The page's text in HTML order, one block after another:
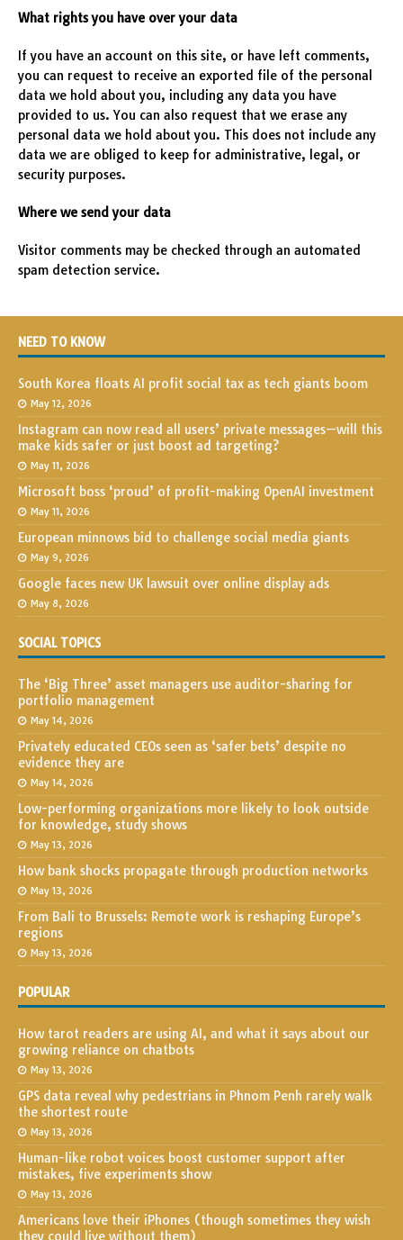
What rights you have over your data
If you have an account on this site, or have left comments,
you can request to receive an exported file of the personal
data we hold about you, including any data you have
provided to us. You can also request that we erase any
personal data we hold about you. This does not include any
data we are obliged to keep for administrative, legal, or
security purposes.
Where we send your data
Visitor comments may be checked through an automated
spam detection service.
NEED TO KNOW
South Korea floats AI profit social tax as tech giants boom
May 12, 2026
Instagram can now read all users’ private messages—will this
make kids safer or just boost ad targeting?
May 11, 2026
Microsoft boss ‘proud’ of profit-making OpenAI investment
May 11, 2026
European minnows bid to challenge social media giants
May 9, 2026
Google faces new UK lawsuit over online display ads
May 8, 2026
SOCIAL TOPICS
The ‘Big Three’ asset managers use auditor-sharing for
portfolio management
May 14, 2026
Privately educated CEOs seen as ‘safer bets’ despite no
evidence they are
May 14, 2026
Low-performing organizations more likely to look outside
for knowledge, study shows
May 13, 2026
How bank shocks propagate through production networks
May 13, 2026
From Bali to Brussels: Remote work is reshaping Europe’s
regions
May 13, 2026
POPULAR
How tarot readers are using AI, and what it says about our
growing reliance on chatbots
May 13, 2026
GPS data reveal why pedestrians in Phnom Penh rarely walk
the shortest route
May 13, 2026
Human-like robot voices boost customer support after
mistakes, five experiments show
May 13, 2026
Americans love their iPhones (though sometimes they wish